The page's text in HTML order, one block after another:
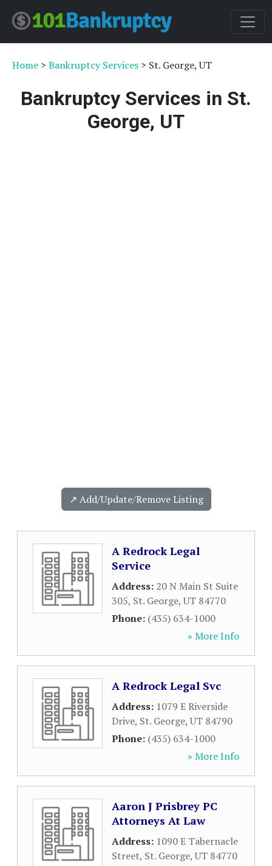
Home > Bankruptcy Services > St. George, UT
Bankruptcy Services in St.
George, UT
↗️ Add/Update/Remove Listing
A Redrock Legal
Service
Address: 20 N Main St Suite
305, St. George,UT 84770
Phone: (435) 634-1000
» More Info
A Redrock Legal Svc
Address: 1079 E Riverside
Drive, St. George,UT 84790
Phone: (435) 634-1000
» More Info
Aaron J Prisbrey PC
Attorneys At Law
Address: 1090 E Tabernacle
Street, St. George,UT 84770